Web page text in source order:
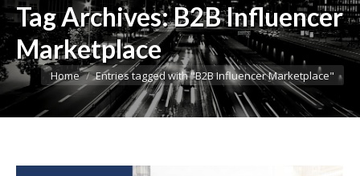
Tag Archives:B2B Influencer
Marketplace
You are here:
Home Entries tagged with "B2B Influencer Marketplace"